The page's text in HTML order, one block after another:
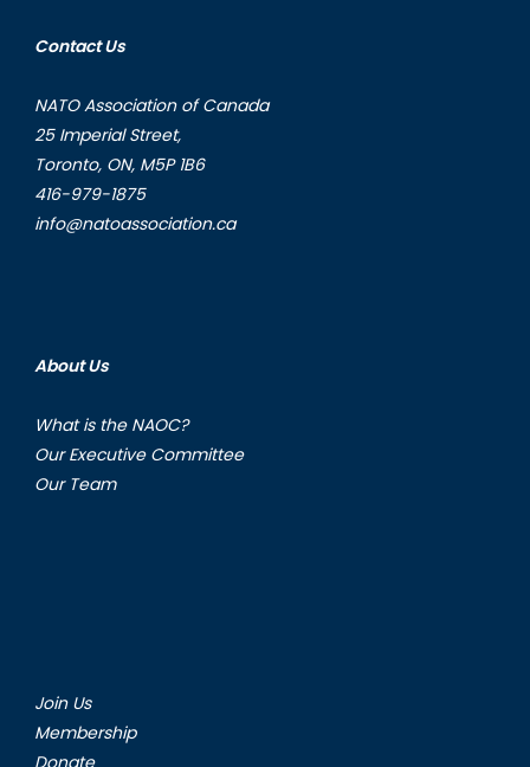
Contact Us
NATO Association of Canada
25 Imperial Street,
Toronto, ON, M5P 1B6
416-979-1875
info@natoassociation.ca
About Us
What is the NAOC?
Our Executive Committee
Our Team
Join Us
Membership
Donate